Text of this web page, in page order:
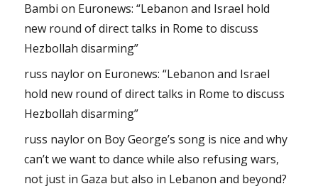
Bambi on Euronews: “Lebanon and Israel hold
new round of direct talks in Rome to discuss
Hezbollah disarming”
russ nayloron Euronews: “Lebanon and Israel
hold new round of direct talks in Rome to discuss
Hezbollah disarming”
russ nayloron Boy George’s song is nice and why
can’t we want to dance while also refusing wars,
not just in Gaza but also in Lebanon and beyond?